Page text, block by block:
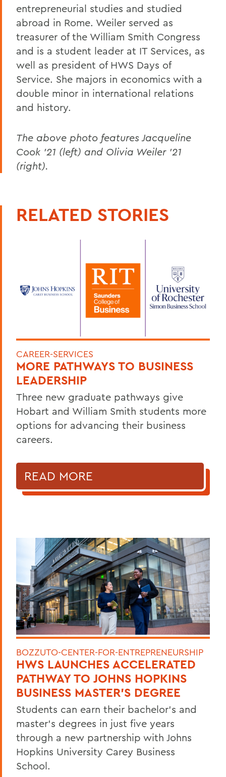
entrepreneurial studies and studied
abroad in Rome. Weiler served as
treasurer of the William Smith Congress
and is a student leader at IT Services, as
well as president of HWS Days of
Service. She majors in economics with a
double minor in international relations
and history.
The above photo features Jacqueline
Cook '21 (left) and Olivia Weiler '21
(right).
RELATED STORIES
CAREER-SERVICES
MORE PATHWAYS TO BUSINESS
LEADERSHIP
Three new graduate pathways give
Hobart and William Smith students more
options for advancing their business
careers.
READ MORE
BOZZUTO-CENTER-FOR-ENTREPRENEURSHIP
HWS LAUNCHES ACCELERATED
PATHWAY TO JOHNS HOPKINS
BUSINESS MASTER'S DEGREE
Students can earn their bachelor's and
master's degrees in just five years
through a new partnership with Johns
Hopkins University Carey Business
School.